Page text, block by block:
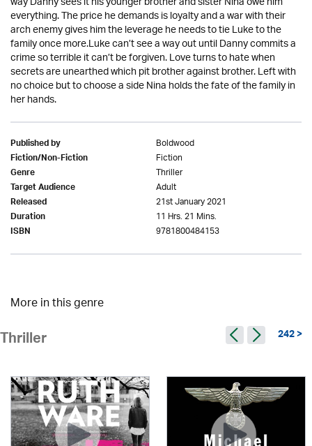
everything. The price he demands is loyalty and a war with their
arch enemy gives him the leverage he needs to tie Luke to the
family once more.Luke can’t see a way out until Danny commits a
crime so terrible it can’t be forgiven. Love turns to hate when
secrets are unearthed which pit brother against brother. Left with
no choice but to choose a side Nina holds the fate of the family in
her hands.
Published by Boldwood
Fiction/Non-Fiction Fiction
Genre Thriller
Target Audience Adult
Released 21st January 2021
Duration 11 Hrs. 21 Mins.
ISBN 9781800484153
More in this genre
Thriller 242 >